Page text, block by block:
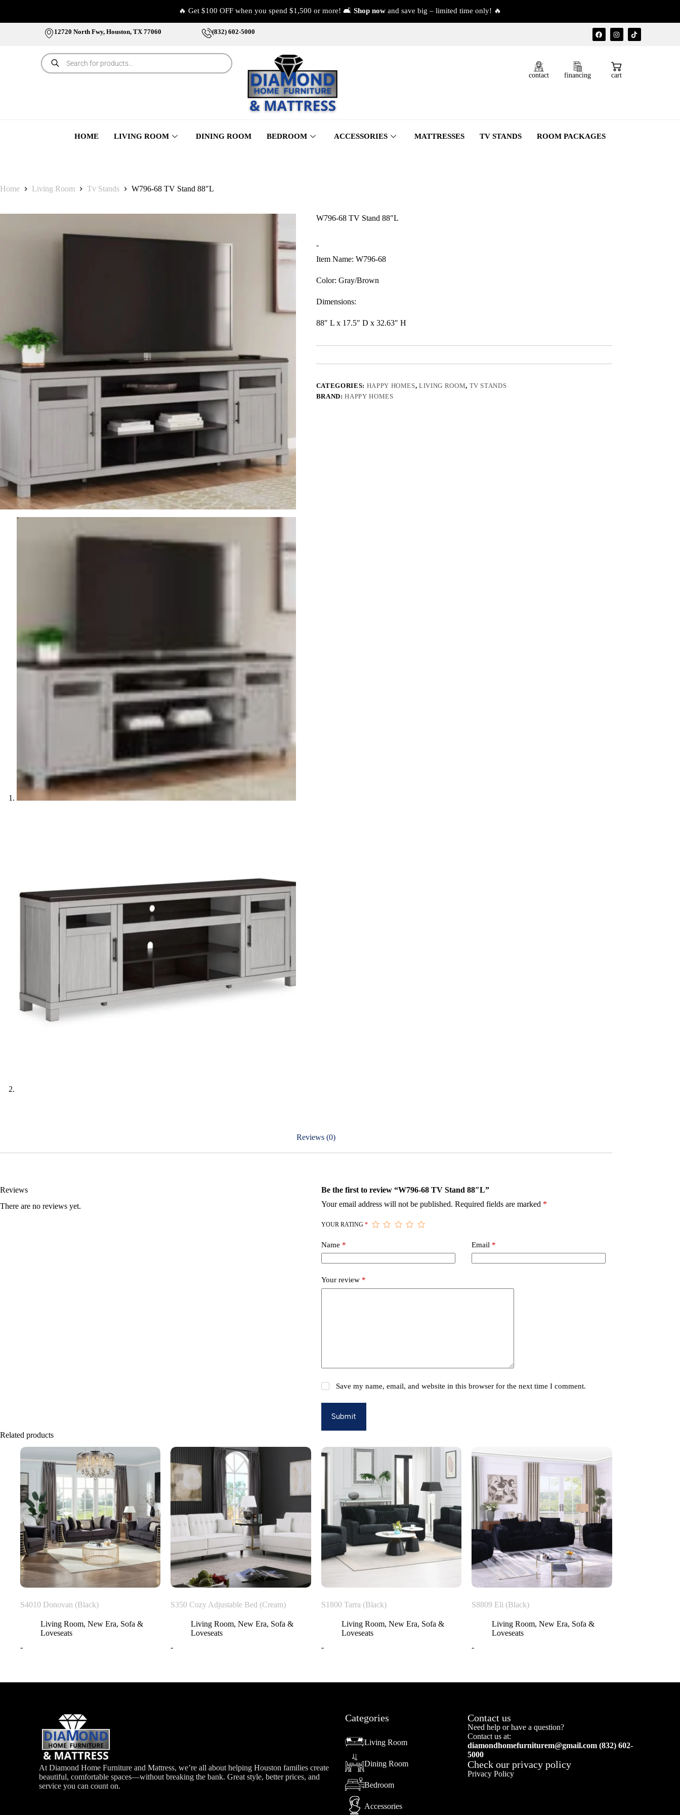
🔥 Get $100 OFF when you spend $1,500 or more! 🛋️ Shop now and save big – limited time only! 🔥
12720 North Fwy, Houston, TX 77060 (832) 602-5000
contact financing cart
HOME LIVING ROOM DINING ROOM BEDROOM ACCESSORIES MATTRESSES TV STANDS ROOM PACKAGES
Home Living Room Tv Stands W796-68 TV Stand 88″L
W796-68 TV Stand 88″L
-
Item Name: W796-68
Color: Gray/Brown
Dimensions:
88″ L x 17.5″ D x 32.63″ H
CATEGORIES: HAPPY HOMES,LIVING ROOM, TV STANDS
BRAND:HAPPY HOMES
Reviews (0)
Reviews
There are no reviews yet.
Be the first to review “W796-68 TV Stand 88″L”
Your email address will not be published. Required fields are marked *
YOUR RATING*
Name * Email *
Your review *
Save my name, email, and website in this browser for the next time I comment.
Submit
Related products
S4010 Donovan (Black)
Living Room, New Era, Sofa &
Loveseats
-
S350 Cozy Adjustable Bed (Cream)
Living Room,New Era, Sofa &
Loveseats
-
S1800 Tarra (Black)
Living Room, New Era, Sofa &
Loveseats
-
S8809 Eli (Black)
Living Room,New Era, Sofa &
Loveseats
-
At Diamond Home Furniture and Mattress, we’re all about helping Houston families create
beautiful, comfortable spaces—without breaking the bank. Great style, better prices, and
service you can count on.
Categories
Living Room
Dining Room
Bedroom
Accessories
Contact us
Need help or have a question?
Contact us at:
diamondhomefurniturem@gmail.com (832) 602-
5000
Check our privacy policy
Privacy Policy